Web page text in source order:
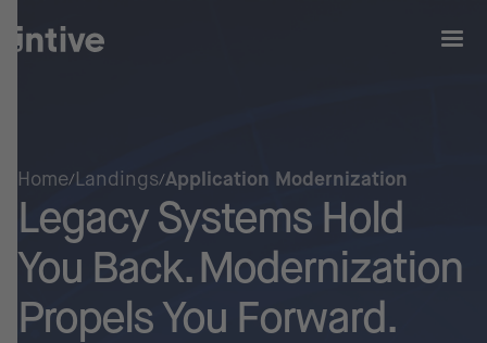
Home Landings Application Modernization
Legacy Systems Hold
You Back. Modernization
Propels You Forward.